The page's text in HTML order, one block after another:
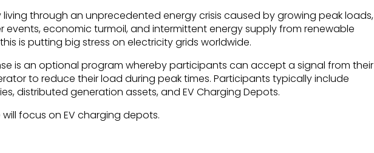
living through an unprecedented energy crisis caused by growing peak loads,
events, economic turmoil, and intermittent energy supply from renewable
is putting big stress on electricity grids worldwide.
is an optional program whereby participants can accept a signal from their
to reduce their load during peak times. Participants typically include
distributed generation assets, and EV Charging Depots.
will focus on EV charging depots.